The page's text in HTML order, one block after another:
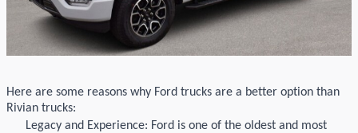
Here are some reasons why Ford trucks are a better option than
Rivian trucks:
Legacy and Experience: Ford is one of the oldest and most